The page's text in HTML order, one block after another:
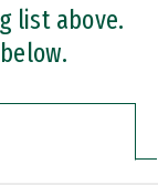
list above.